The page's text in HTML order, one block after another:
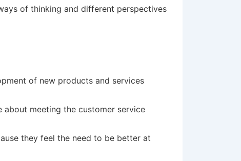
of thinking and different perspectives
of new products and services
meeting the customer service
they feel the need to be better at